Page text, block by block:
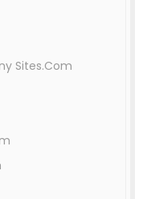
Sites.Com